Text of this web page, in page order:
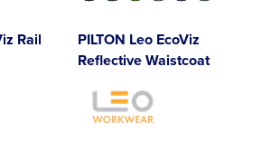
Rail
PILTON Leo EcoViz
Reflective Waistcoat